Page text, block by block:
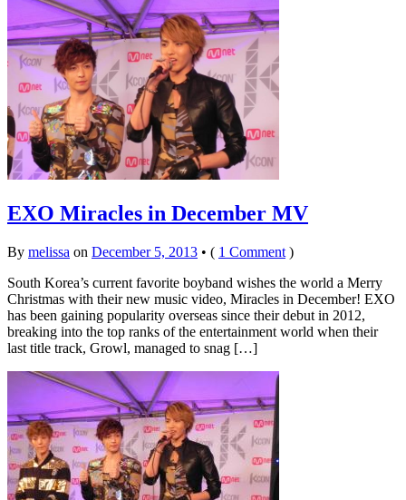
EXO Miracles in December MV
By melissa on December 5, 2013 • ( 1 Comment )
South Korea’s current favorite boyband wishes the world a Merry
Christmas with their new music video, Miracles in December! EXO
has been gaining popularity overseas since their debut in 2012,
breaking into the top ranks of the entertainment world when their
last title track, Growl, managed to snag […]